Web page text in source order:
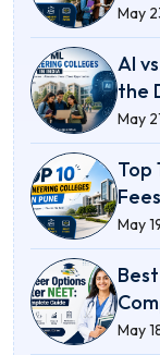
May
AI
the
May
Top
May
May